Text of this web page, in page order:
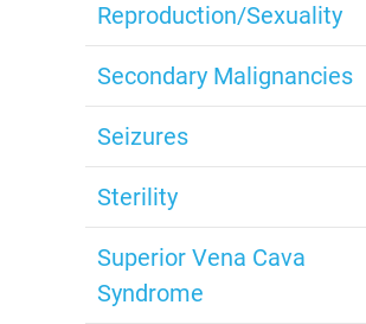
Reproduction/Sexuality
Secondary Malignancies
Seizures
Sterility
Superior Vena Cava
Syndrome